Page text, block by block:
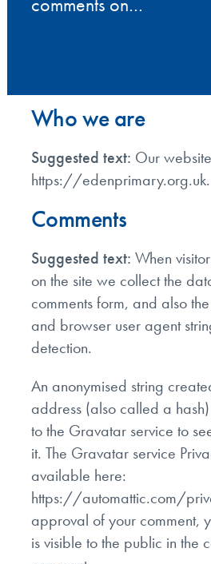
Who we are
Suggested text: Our
https://edenprimary.org.uk.
Comments
Suggested text: When
on the site we collect the
comments form, and also
and browser user agent
detection.
An anonymised string
address (also called a
to the Gravatar service to
it. The Gravatar service
available here:
https://automattic.com/
approval of your comment,
is visible to the public in the